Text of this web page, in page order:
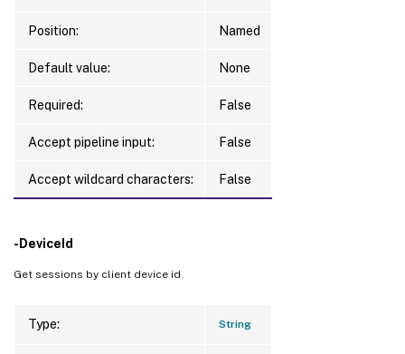
Position: Named
Default value: None
Required: False
Accept pipeline input: False
Accept wildcard characters: False
-DeviceId
Get sessions by client device id.
Type: String